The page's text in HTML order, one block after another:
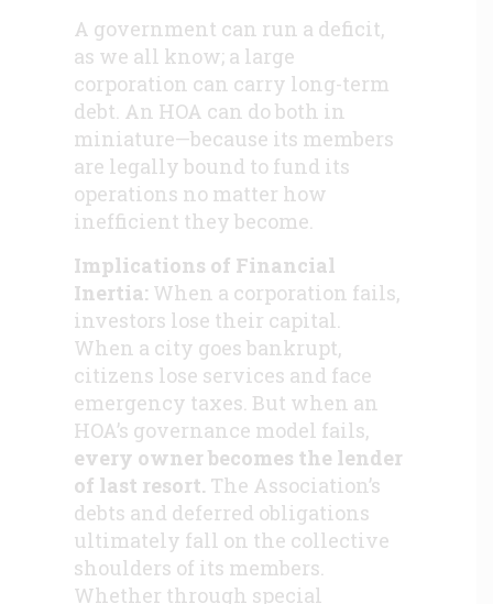
A government can run a deficit,
as we all know; a large
corporation can carry long-term
debt. An HOA can do both in
miniature—because its members
are legally bound to fund its
operations no matter how
inefficient they become.
Implications of Financial
Inertia: When a corporation fails,
investors lose their capital.
When a city goes bankrupt,
citizens lose services and face
emergency taxes. But when an
HOA’s governance model fails,
every owner becomes the lender
of last resort. The Association’s
debts and deferred obligations
ultimately fall on the collective
shoulders of its members.
Whether through special